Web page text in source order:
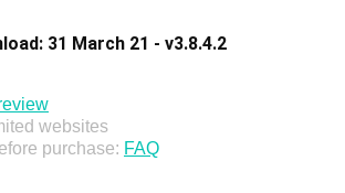
31 March 21 - v3.8.4.2
websites
purchase: FAQ